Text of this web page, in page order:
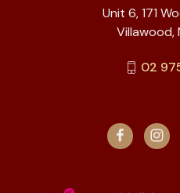
Unit 6, 171
Villawood,
02